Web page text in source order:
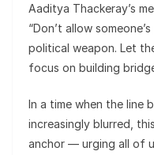
Aaditya Thackeray’s
“Don’t allow
political weapon. Let
focus on building
In a time when the line
increasingly blurred,
anchor — urging all of